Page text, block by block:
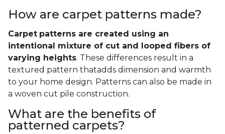
How are carpet patterns made?
Carpet patterns are created using an
intentional mixture of cut and looped fibers of
varying heights. These differences result in a
textured pattern thatadds dimension and warmth
to your home design. Patterns can also be made in
a woven cut pile construction.
What are the benefits of
patterned carpets?